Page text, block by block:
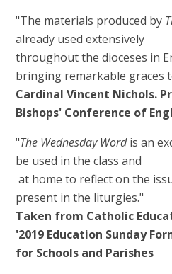
"The materials produced by
already used extensively
throughout the dioceses in
bringing remarkable graces
Cardinal Vincent Nichols.
Bishops' Conference of
"The Wednesday Wordis an
be used in the class and
at home to reflect on the
present in the liturgies."
Taken from Catholic
'2019 Education Sunday
for Schools and Parishes